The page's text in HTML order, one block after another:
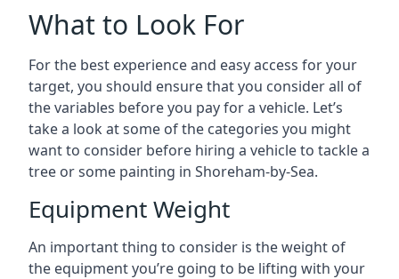
What to Look For
For the best experience and easy access for your
target, you should ensure that you consider all of
the variables before you pay for a vehicle. Let’s
take a look at some of the categories you might
want to consider before hiring a vehicle to tackle a
tree or some painting in Shoreham-by-Sea.
Equipment Weight
An important thing to consider is the weight of
the equipment you’re going to be lifting with your